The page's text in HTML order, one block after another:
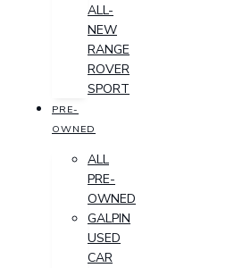
ALL-
NEW
RANGE
ROVER
SPORT
PRE-
OWNED
ALL
PRE-
OWNED
GALPIN
USED
CAR